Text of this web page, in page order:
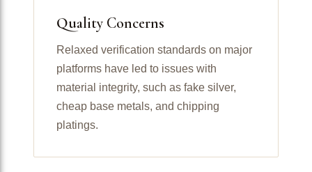
Quality Concerns
Relaxed verification standards on major
platforms have led to issues with
material integrity, such as fake silver,
cheap base metals, and chipping
platings.